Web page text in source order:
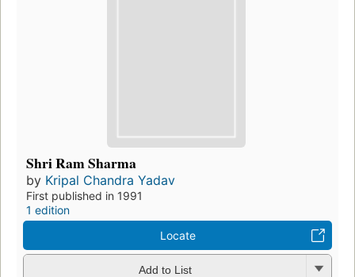
Shri Ram Sharma
by Kripal Chandra Yadav
First published in 1991
1 edition
Locate
Add to List